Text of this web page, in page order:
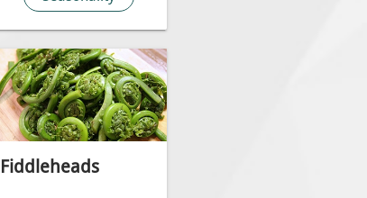
Fiddleheads